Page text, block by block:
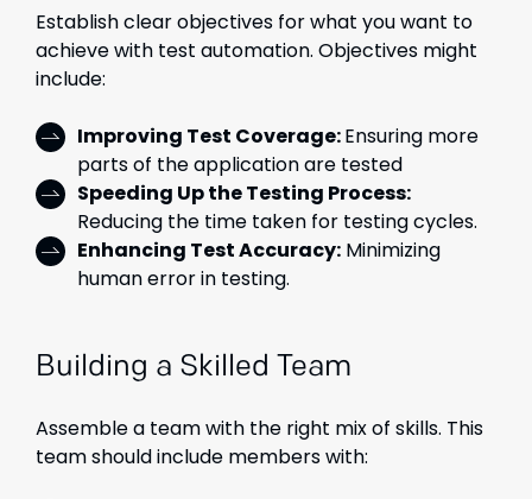
Establish clear objectives for what you want to
achieve with test automation. Objectives might
include:
Improving Test Coverage:Ensuring more
parts of the application are tested
Speeding Up the Testing Process:
Reducing the time taken for testing cycles.
Enhancing Test Accuracy: Minimizing
human error in testing.
Building a Skilled Team
Assemble a team with the right mix of skills. This
team should include members with: